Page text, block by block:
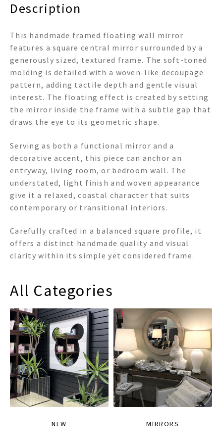
Description
This handmade framed floating wall mirror
features a square central mirror surrounded by a
generously sized, textured frame. The soft-toned
molding is detailed with a woven-like decoupage
pattern, adding tactile depth and gentle visual
interest. The floating effect is created by setting
the mirror inside the frame with a subtle gap that
draws the eye to its geometric shape.
Serving as both a functional mirror and a
decorative accent, this piece can anchor an
entryway, living room, or bedroom wall. The
understated, light finish and woven appearance
give it a relaxed, coastal character that suits
contemporary or transitional interiors.
Carefully crafted in a balanced square profile, it
offers a distinct handmade quality and visual
clarity within its simple yet considered frame.
All Categories
NEW MIRRORS